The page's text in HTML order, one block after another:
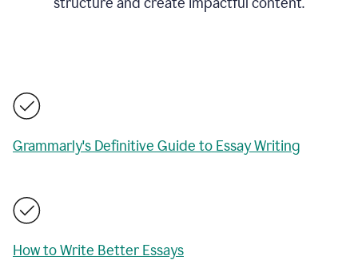
Grammarly's Definitive Guide to Essay Writing
How to Write Better Essays